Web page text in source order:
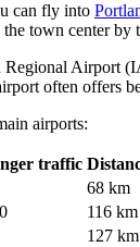
can fly into
town center by
Regional Airport
often offers
airports:
traffic
68 km
116 km
127 km